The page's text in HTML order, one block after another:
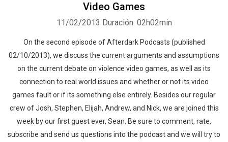
Video Games
11/02/2013 Duración: 02h02min
On the second episode of Afterdark Podcasts (published
02/10/2013), we discuss the current arguments and assumptions
on the current debate on violence video games, as well as its
connection to real world issues and whether or not its video
games fault or if its something else entirely. Besides our regular
crew of Josh, Stephen, Elijah, Andrew, and Nick, we are joined this
week by our first guest ever, Sean. Be sure to comment, rate,
subscribe and send us questions into the podcast and we will try to